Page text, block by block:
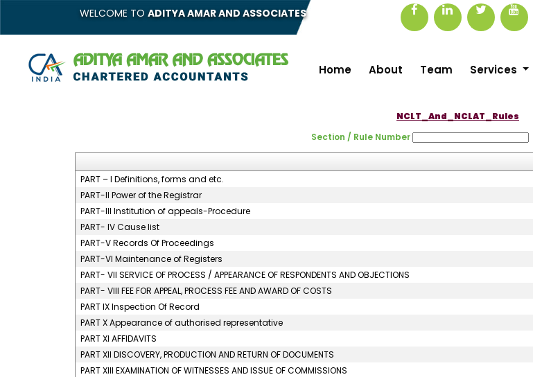
WELCOME TO ADITYA AMAR AND ASSOCIATES
Home About Team Services
NCLT_And_NCLAT_Rules
Section / Rule Number
PART – I Definitions, forms and etc.
PART-II Power of the Registrar
PART-III Institution of appeals-Procedure
PART- IV Cause list
PART-V Records Of Proceedings
PART-VI Maintenance of Registers
PART- VII SERVICE OF PROCESS / APPEARANCE OF RESPONDENTS AND OBJECTIONS
PART- VIII FEE FOR APPEAL, PROCESS FEE AND AWARD OF COSTS
PART IX Inspection Of Record
PART X Appearance of authorised representative
PART XI AFFIDAVITS
PART XII DISCOVERY, PRODUCTION AND RETURN OF DOCUMENTS
PART XIII EXAMINATION OF WITNESSES AND ISSUE OF COMMISSIONS